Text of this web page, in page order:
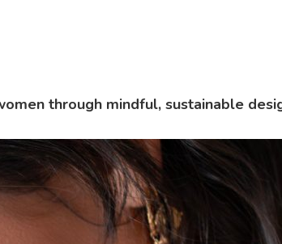
through mindful, sustainable